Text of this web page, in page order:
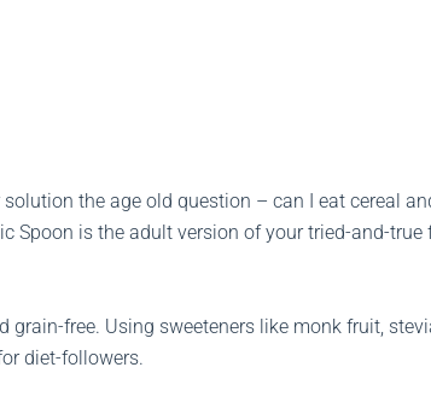
the age old question – can I eat cereal
Spoon is the adult version of your tried-and-true
grain-free. Using sweeteners like monk fruit,
diet-followers.